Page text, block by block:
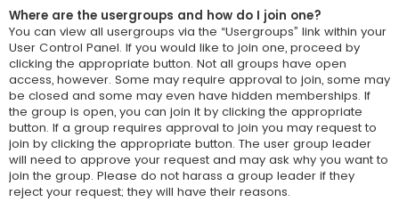
Where are the usergroups and how do I join one?
You can view all usergroups via the “Usergroups” link within your
User Control Panel. If you would like to join one, proceed by
clicking the appropriate button. Not all groups have open
access, however. Some may require approval to join, some may
be closed and some may even have hidden memberships. If
the group is open, you can join it by clicking the appropriate
button. If a group requires approval to join you may request to
join by clicking the appropriate button. The user group leader
will need to approve your request and may ask why you want to
join the group. Please do not harass a group leader if they
reject your request; they will have their reasons.